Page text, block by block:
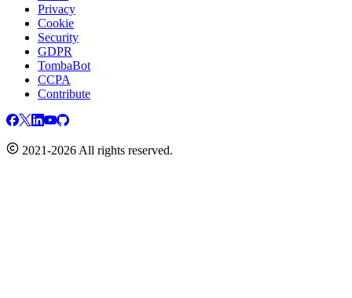
Privacy
Cookie
Security
GDPR
TombaBot
CCPA
Contribute
2021-2026 All rights reserved.